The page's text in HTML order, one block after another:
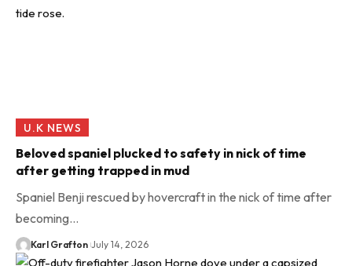
U.K NEWS
Beloved spaniel plucked to safety in nick of time
after getting trapped in mud
Spaniel Benji rescued by hovercraft in the nick of time after
becoming…
Karl Grafton July 14, 2026